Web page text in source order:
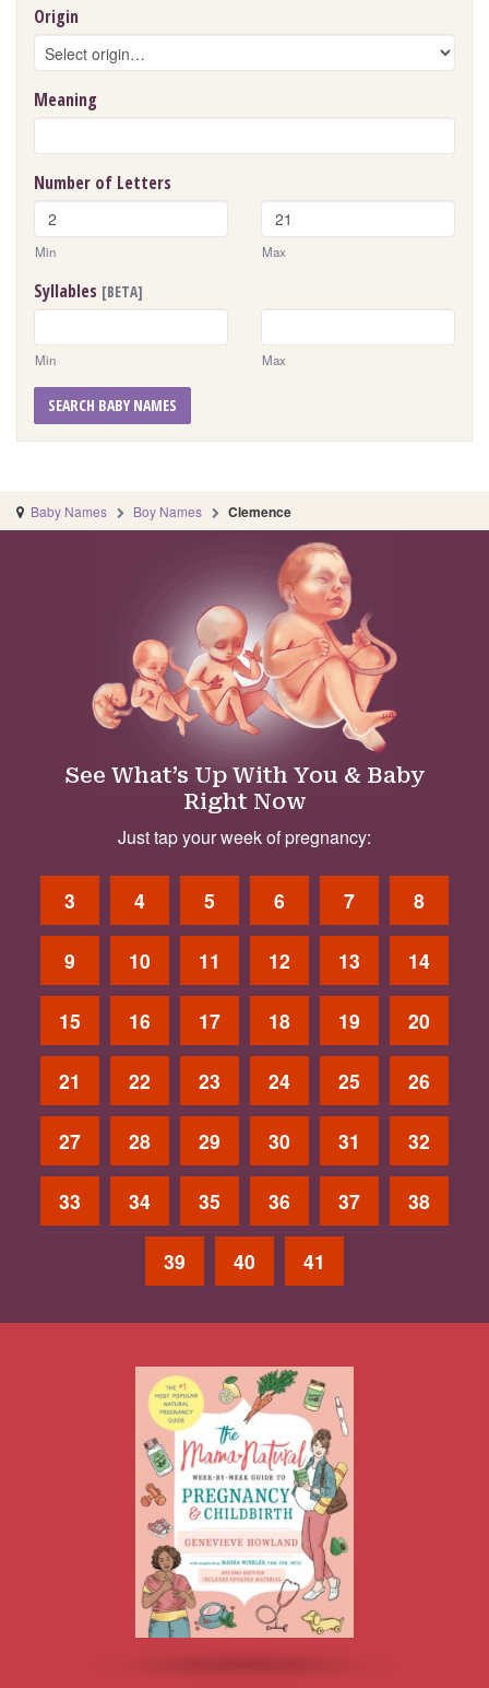
Origin
Meaning
Number of Letters
Min Max
Syllables [BETA]
Min Max
SEARCH BABY NAMES
Baby Names Boy Names Clemence
See What’s Up With You & Baby
Right Now
Just tap your week of pregnancy:
3 4 5 6 7 8
9 10 11 12 13 14
15 16 17 18 19 20
21 22 23 24 25 26
27 28 29 30 31 32
33 34 35 36 37 38
39 40 41